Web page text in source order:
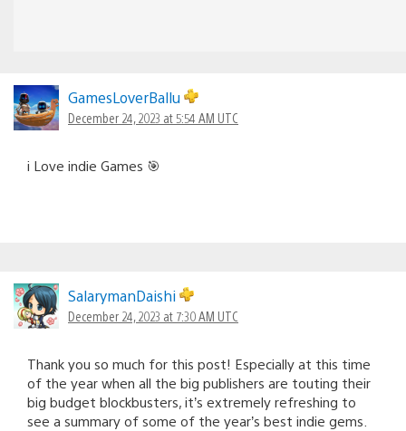
GamesLoverBallu
December 24, 2023 at 5:54 AM UTC
i Love indie Games 🎯
SalarymanDaishi
December 24, 2023 at 7:30 AM UTC
Thank you so much for this post! Especially at this time
of the year when all the big publishers are touting their
big budget blockbusters, it’s extremely refreshing to
see a summary of some of the year’s best indie gems.